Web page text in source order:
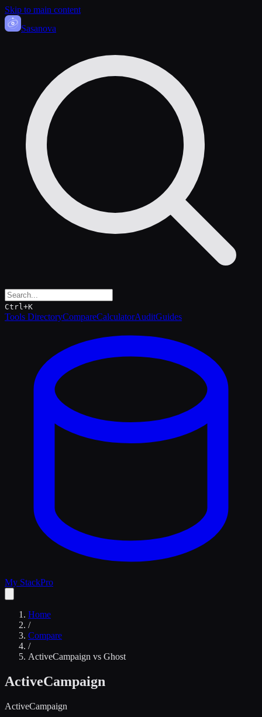
Skip to main content
Sasanova
Ctrl+K
Tools DirectoryCompareCalculatorAuditGuides
My StackPro
Home
/
Compare
/
ActiveCampaign vs Ghost
ActiveCampaign
ActiveCampaign